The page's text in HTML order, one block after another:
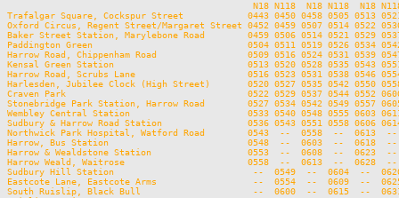
N18 N118  N18 N118  N18
Trafalgar Square, Cockspur Street            0443 0450 0458 0505 0513
Oxford Circus, Regent Street/Margaret Street 0452 0459 0507 0514 0522
Baker Street Station, Marylebone Road        0459 0506 0514 0521 0529
Paddington Green                             0504 0511 0519 0526 0534
Harrow Road, Chippenham Road                 0509 0516 0524 0531 0539
Kensal Green Station                         0513 0520 0528 0535 0543
Harrow Road, Scrubs Lane                     0516 0523 0531 0538 0546
Harlesden, Jubilee Clock (High Street)       0520 0527 0535 0542 0550
Craven Park                                  0522 0529 0537 0544 0552 0600
Stonebridge Park Station, Harrow Road        0527 0534 0542 0549 0557
Wembley Central Station                      0533 0540 0548 0555 0603
Sudbury & Harrow Road Station                0536 0543 0551 0558 0606
Northwick Park Hospital, Watford Road        0543  --  0558  --  0613  --
Harrow, Bus Station                          0548  --  0603  --  0618  --
Harrow & Wealdstone Station                  0553  --  0608  --  0623  --
Harrow Weald, Waitrose                       0558  --  0613  --  0628  --
Sudbury Hill Station                          --  0549  --  0604  --
Eastcote Lane, Eastcote Arms                  --  0554  --  0609  --
South Ruislip, Black Bull                     --  0600  --  0615  --